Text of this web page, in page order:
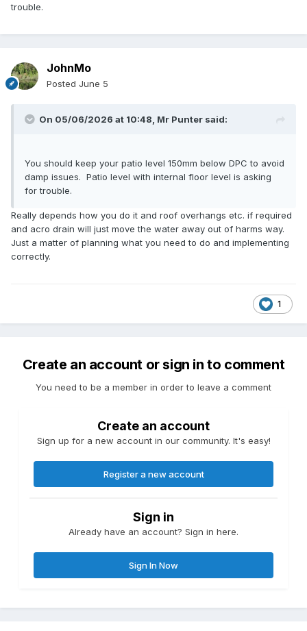
trouble.
JohnMo
Posted June 5
On 05/06/2026 at 10:48, Mr Punter said:
You should keep your patio level 150mm below DPC to avoid
damp issues. Patio level with internal floor level is asking
for trouble.
Really depends how you do it and roof overhangs etc. if required
and acro drain will just move the water away out of harms way.
Just a matter of planning what you need to do and implementing
correctly.
1
Create an account or sign in to comment
You need to be a member in order to leave a comment
Create an account
Sign up for a new account in our community. It's easy!
Register a new account
Sign in
Already have an account? Sign in here.
Sign In Now